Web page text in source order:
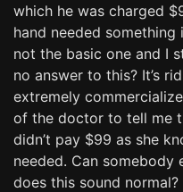
which he was charged
hand needed
not the basic one and I
no answer to this? It’s
extremely
of the doctor to tell me
didn’t pay $99 as she
needed. Can
does this sound